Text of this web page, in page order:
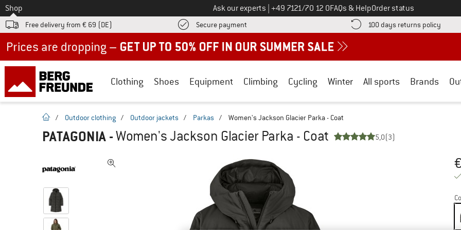
To
Shop Ask our experts Call us on
+49 7121/70 12 0FAQs & HelpOrder status
Free delivery from € 69 (DE) Secure payment Find more payment information here! Opens an information box
100 days returns policy Find
Clothing Shoes Equipment Climbing Cycling Winter All sports Brands
homepage
/ Outdoor clothing / Outdoor jackets / Parkas / Women's Jackson Glacier Parka - Coat
PATAGONIA -Women's Jackson Glacier Parka - Coat 5,0(3)
€